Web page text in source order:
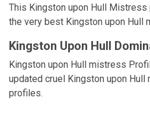
This Kingston upon Hull
the very best Kingston upon Hull
Kingston Upon Hull
Kingston upon Hull mistress
updated cruel Kingston upon
profiles.